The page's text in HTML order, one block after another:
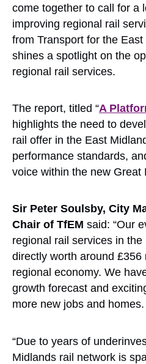
come together to call for a
improving regional rail
from Transport for the
shines a spotlight on the
regional rail services.
The report, titled “A
highlights the need to
rail offer in the East
performance standards,
voice within the new Great
Sir Peter Soulsby, City
Chair of TfEM said: “Our
regional rail services in
directly worth around
regional economy. We
growth forecast and
more new jobs and homes.
“Due to years of
Midlands rail network is